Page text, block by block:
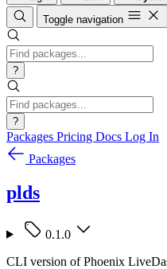
Toggle navigation
?
?
Packages Pricing Docs Log In
Packages
plds
0.1.0
CLI version of Phoenix